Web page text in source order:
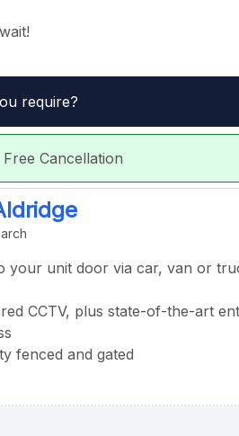
require?
Free Cancellation
your unit door via car, van or
CCTV, plus state-of-the-art
fenced and gated